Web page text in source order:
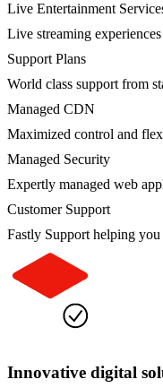
Live Entertainment
Live streaming
Support Plans
World class support from
Managed CDN
Maximized control and
Managed Security
Expertly managed web
Customer Support
Fastly Support helping
Innovative digital